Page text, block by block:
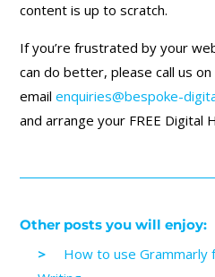
content is up to scratch.
If you’re frustrated by your
can do better, please call us
emailenquiries@bespoke-
and arrange your FREE Digital
Other posts you will enjoy:
How to use